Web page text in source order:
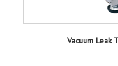
Vacuum Leak